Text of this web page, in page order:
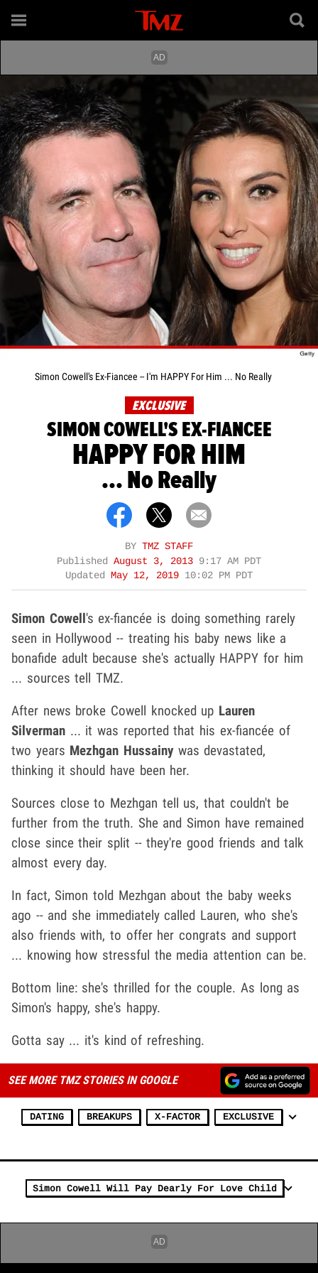
Simon Cowell's Ex-Fiancee -- I'm HAPPY For Him ... No Really
EXCLUSIVE
SIMON COWELL'S EX-FIANCEE
HAPPY FOR HIM
... No Really
BY TMZ STAFF
Published August 3, 2013 9:17 AM PDT
Updated
May 12, 2019 10:02 PM PDT
Simon Cowell's ex-fiancée is doing something rarely
seen in Hollywood -- treating his baby news like a
bonafide adult because she's actually HAPPY for him
... sources tell TMZ.
After news broke Cowell knocked up Lauren
Silverman ... it was reported that his ex-fiancée of
two years Mezhgan Hussainy was devastated,
thinking it should have been her.
Sources close to Mezhgan tell us, that couldn't be
further from the truth. She and Simon have remained
close since their split -- they're good friends and talk
almost every day.
In fact, Simon told Mezhgan about the baby weeks
ago -- and she immediately called Lauren, who she's
also friends with, to offer her congrats and support
... knowing how stressful the media attention can be.
Bottom line: she's thrilled for the couple. As long as
Simon's happy, she's happy.
Gotta say ... it's kind of refreshing.
SEE MORE TMZ STORIES IN GOOGLE
DATING BREAKUPS X-FACTOR EXCLUSIVE
Simon Cowell Will Pay Dearly For Love Child